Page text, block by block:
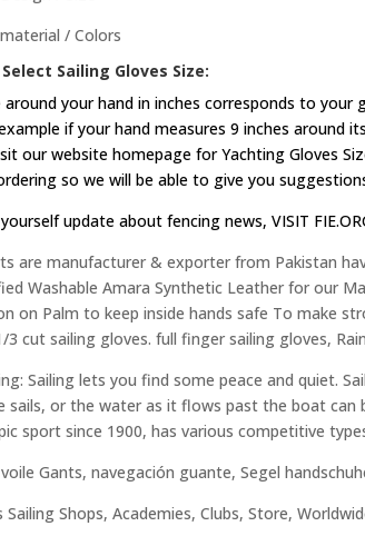
/ Colors
Sailing Gloves Size:
around your hand in inches corresponds to
if your hand measures 9 inches
our websitehomepage for Yachting Gloves
so we will be able to give you
update about fencing news,VISIT
are manufacturer & exporter from Pakistan
Washable Amara Synthetic Leather for our
on Palm to keep inside hands safe To make
3 cut sailing gloves. full finger sailing gloves,
Sailing lets you find some peace and quiet.
sails, or the water as it flows past the boat can
sport since 1900, has various competitive
Gants, navegación guante, Segel
Sailing Shops, Academies, Clubs, Store,